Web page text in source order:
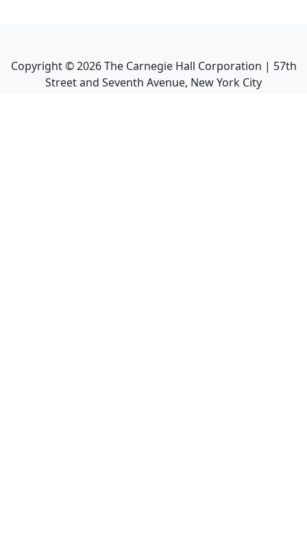
Copyright ©2026The Carnegie Hall Corporation | 57th
Street and Seventh Avenue, New York City